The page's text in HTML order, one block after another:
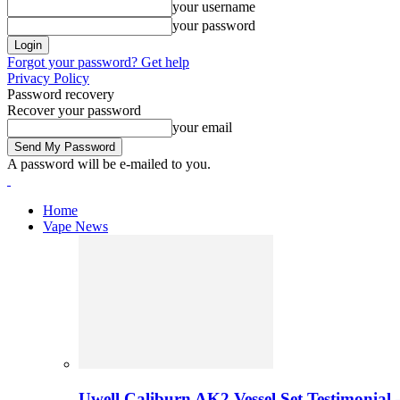
your username
your password
Forgot your password? Get help
Privacy Policy
Password recovery
Recover your password
your email
A password will be e-mailed to you.
Home
Vape News